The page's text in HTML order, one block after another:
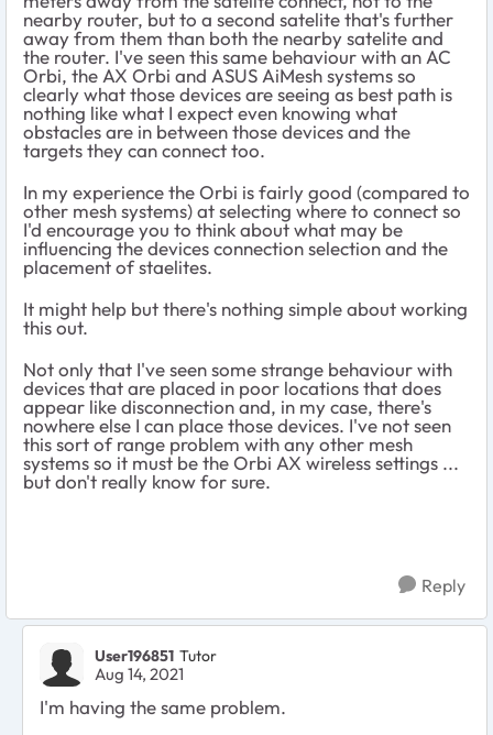
nearby router, but to a second satelite that's further
away from them than both the nearby satelite and
the router. I've seen this same behaviour with an AC
Orbi, the AX Orbi and ASUS AiMesh systems so
clearly what those devices are seeing as best path is
nothing like what I expect even knowing what
obstacles are in between those devices and the
targets they can connect too.
In my experience the Orbi is fairly good (compared to
other mesh systems) at selecting where to connect so
I'd encourage you to think about what may be
influencing the devices connection selection and the
placement of staelites.
It might help but there's nothing simple about working
this out.
Not only that I've seen some strange behaviour with
devices that are placed in poor locations that does
appear like disconnection and, in my case, there's
nowhere else I can place those devices. I've not seen
this sort of range problem with any other mesh
systems so it must be the Orbi AX wireless settings ...
but don't really know for sure.
Reply
User196851 Tutor
Aug 14, 2021
I'm having the same problem.